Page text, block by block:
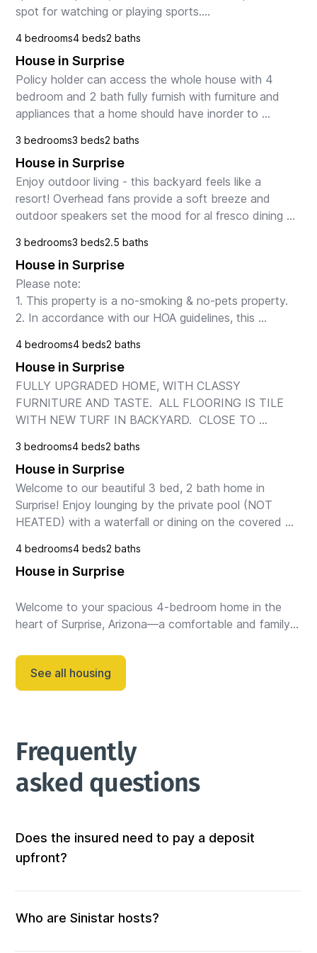
spot for watching or playing sports.
Put your feet up, and order in from the many dining
choices in...
4 bedrooms4 beds2 baths
House in Surprise
Policy holder can access the whole house with 4
bedroom and 2 bath fully furnish with furniture and
appliances that a home should have inorder to
fr...
3 bedrooms3 beds2 baths
House in Surprise
Enjoy outdoor living - this backyard feels like a
resort! Overhead fans provide a soft breeze and
outdoor speakers set the mood for al fresco dining
3 bedrooms3 beds2.5 baths
House in Surprise
Please note:
1. This property is a no-smoking & no-pets property.
2. In accordance with our HOA guidelines, this
or longer.
We're pleased to off...
4 bedrooms4 beds2 baths
House in Surprise
FULLY UPGRADED HOME, WITH CLASSY
FURNITURE AND TASTE.  ALL FLOORING IS TILE
WITH NEW TURF IN BACKYARD.  CLOSE TO
3 bedrooms4 beds2 baths
House in Surprise
Welcome to our beautiful 3 bed, 2 bath home in
Surprise! Enjoy lounging by the private pool (NOT
HEATED) with a waterfall or dining on the covered
4 bedrooms4 beds2 baths
House in Surprise
Welcome to your spacious 4-bedroom home in the
heart of Surprise, Arizona—a comfortable and family-
This inviting single-story home features a br...
See all housing
Frequently
asked questions
Does the insured need to pay a deposit
upfront?
Who are Sinistar hosts?